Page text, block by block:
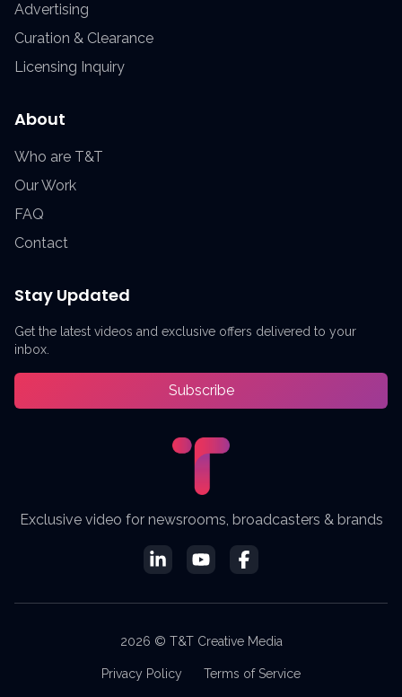
Advertising
Curation & Clearance
Licensing Inquiry
About
Who are T&T
Our Work
FAQ
Contact
Stay Updated
Get the latest videos and exclusive offers delivered to your
inbox.
Subscribe
Exclusive video for newsrooms, broadcasters & brands
2026 © T&T Creative Media
Privacy Policy Terms of Service